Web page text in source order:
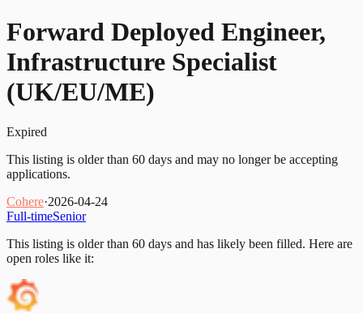
Forward Deployed Engineer,
Infrastructure Specialist
(UK/EU/ME)
Expired
This listing is older than 60 days and may no longer be accepting
applications.
Cohere·2026-04-24
Full-timeSenior
This listing is older than 60 days and has likely been filled. Here are
open roles like it: